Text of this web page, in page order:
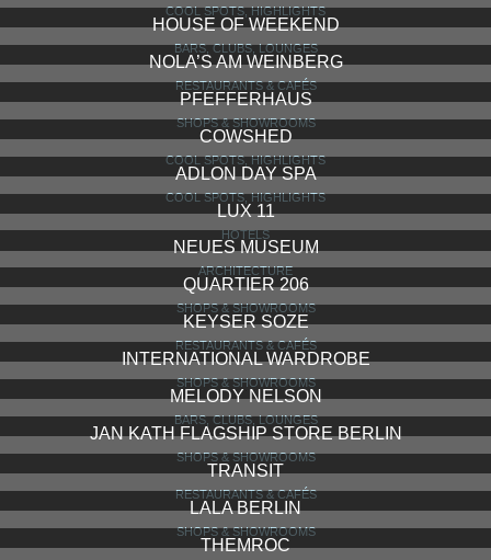
COOL SPOTS, HIGHLIGHTS
HOUSE OF WEEKEND
BARS, CLUBS, LOUNGES
NOLA’S AM WEINBERG
RESTAURANTS & CAFÉS
PFEFFERHAUS
SHOPS & SHOWROOMS
COWSHED
COOL SPOTS, HIGHLIGHTS
ADLON DAY SPA
COOL SPOTS, HIGHLIGHTS
LUX 11
HOTELS
NEUES MUSEUM
ARCHITECTURE
QUARTIER 206
SHOPS & SHOWROOMS
KEYSER SOZE
RESTAURANTS & CAFÉS
INTERNATIONAL WARDROBE
SHOPS & SHOWROOMS
MELODY NELSON
BARS, CLUBS, LOUNGES
JAN KATH FLAGSHIP STORE BERLIN
SHOPS & SHOWROOMS
TRANSIT
RESTAURANTS & CAFÉS
LALA BERLIN
SHOPS & SHOWROOMS
THEMROC